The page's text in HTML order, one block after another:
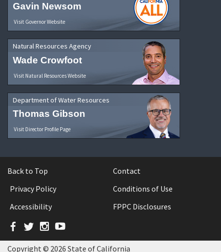
Gavin Newsom
Visit Governor Website
Natural Resources Agency
Wade Crowfoot
Visit Natural Resources Website
Department of Water Resources
Thomas Gibson
Visit Director Profile Page
Back to Top
Contact
Privacy Policy
Conditions of Use
Accessibility
FPPC Disclosures
Facebook
TwitterInstagram
YouTube
Copyright © 2026 State of California